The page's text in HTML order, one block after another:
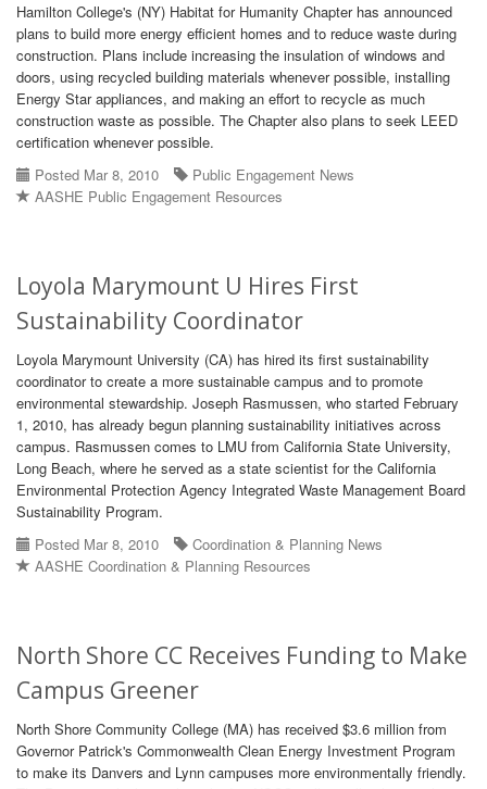
Hamilton College's (NY) Habitat for Humanity Chapter has announced
plans to build more energy efficient homes and to reduce waste during
construction. Plans include increasing the insulation of windows and
doors, using recycled building materials whenever possible, installing
Energy Star appliances, and making an effort to recycle as much
construction waste as possible. The Chapter also plans to seek LEED
certification whenever possible.
Posted Mar 8, 2010
Public Engagement News
AASHE Public Engagement Resources
Loyola Marymount U Hires First
Sustainability Coordinator
Loyola Marymount University (CA) has hired its first sustainability
coordinator to create a more sustainable campus and to promote
environmental stewardship. Joseph Rasmussen, who started February
1, 2010, has already begun planning sustainability initiatives across
campus. Rasmussen comes to LMU from California State University,
Long Beach, where he served as a state scientist for the California
Environmental Protection Agency Integrated Waste Management Board
Sustainability Program.
Posted Mar 8, 2010
Coordination & Planning News
AASHE Coordination & Planning Resources
North Shore CC Receives Funding to Make
Campus Greener
North Shore Community College (MA) has received $3.6 million from
Governor Patrick's Commonwealth Clean Energy Investment Program
to make its Danvers and Lynn campuses more environmentally friendly.